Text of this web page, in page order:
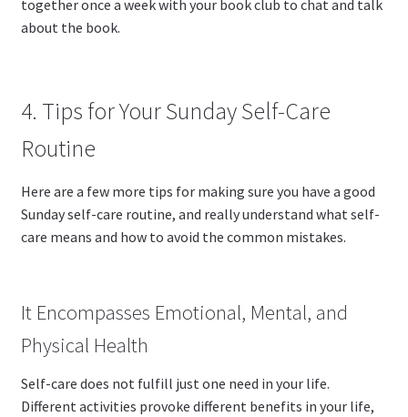
together once a week with your book club to chat and talk
about the book.
4. Tips for Your Sunday Self-Care
Routine
Here are a few more tips for making sure you have a good
Sunday self-care routine, and really understand what self-
care means and how to avoid the common mistakes.
It Encompasses Emotional, Mental, and
Physical Health
Self-care does not fulfill just one need in your life.
Different activities provoke different benefits in your life,